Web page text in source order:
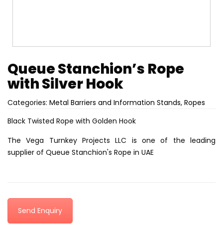
Queue Stanchion’s Rope
with Silver Hook
Categories: Metal Barriers and Information Stands, Ropes
Black Twisted Rope with Golden Hook
The Vega Turnkey Projects LLC is one of the leading
supplier of Queue Stanchion's Rope in UAE
Send Enquiry